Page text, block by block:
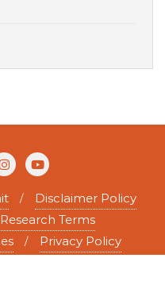
Disclaimer Policy
Terms
Privacy Policy